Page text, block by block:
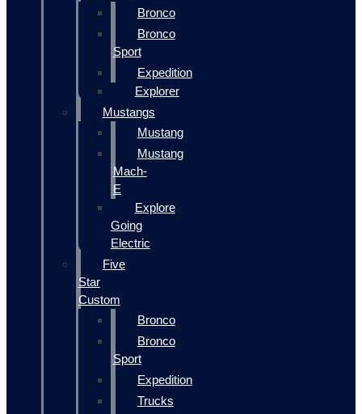
Bronco
Bronco
Sport
Expedition
Explorer
Mustangs
Mustang
Mustang
Mach-
E
Explore
Going
Electric
Five
Star
Custom
Bronco
Bronco
Sport
Expedition
Trucks